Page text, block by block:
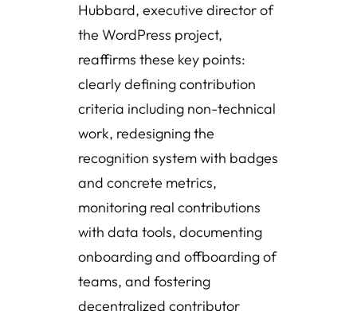
Hubbard, executive director of
the WordPress project,
reaffirms these key points:
clearly defining contribution
criteria including non-technical
work, redesigning the
recognition system with badges
and concrete metrics,
monitoring real contributions
with data tools, documenting
onboarding and offboarding of
teams, and fostering
decentralized contributor